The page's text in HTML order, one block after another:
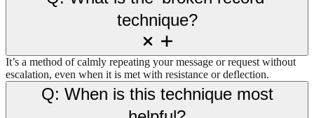
technique?
It’s a method of calmly repeating your message or request without
escalation, even when it is met with resistance or deflection.
Q: When is this technique most